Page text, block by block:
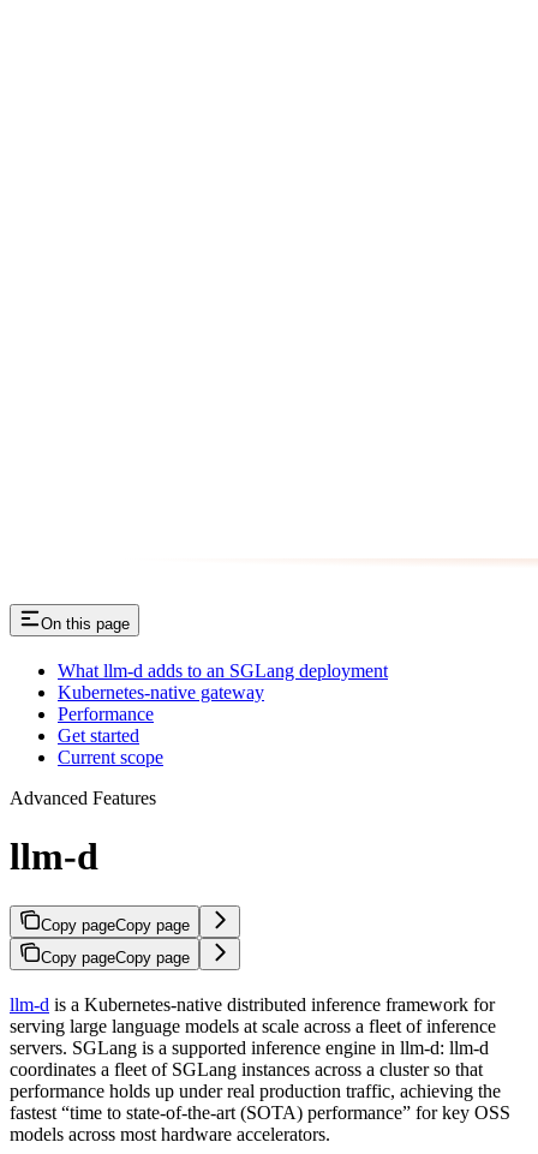
On this page
What llm-d adds to an SGLang deployment
Kubernetes-native gateway
Performance
Get started
Current scope
Advanced Features
llm-d
Copy pageCopy page
Copy pageCopy page
llm-d is a Kubernetes-native distributed inference framework for
serving large language models at scale across a fleet of inference
servers. SGLang is a supported inference engine in llm-d: llm-d
coordinates a fleet of SGLang instances across a cluster so that
performance holds up under real production traffic, achieving the
fastest “time to state-of-the-art (SOTA) performance” for key OSS
models across most hardware accelerators.